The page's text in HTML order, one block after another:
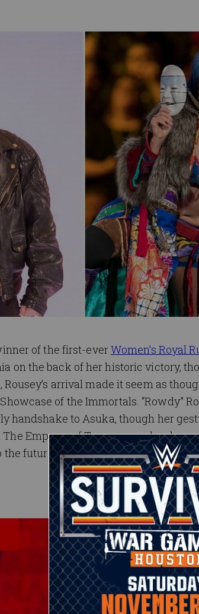
of the first-everWomen’s Royal
on the back of her historic victory,
Rousey’s arrival made it seem as
of the Immortals. “Rowdy”
handshake to Asuka, though her
Empress of Tomorrow, who
the future still goes through Asuka …